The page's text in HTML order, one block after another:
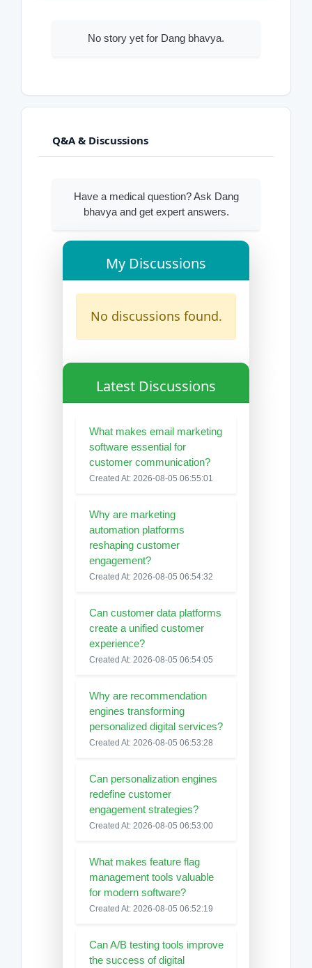
No story yet for Dang bhavya.
Q&A & Discussions
Have a medical question? Ask Dang
bhavya and get expert answers.
My Discussions
No discussions found.
Latest Discussions
What makes email marketing
software essential for
customer communication?
Created At: 2026-08-05 06:55:01
Why are marketing
automation platforms
reshaping customer
engagement?
Created At: 2026-08-05 06:54:32
Can customer data platforms
create a unified customer
experience?
Created At: 2026-08-05 06:54:05
Why are recommendation
engines transforming
personalized digital services?
Created At: 2026-08-05 06:53:28
Can personalization engines
redefine customer
engagement strategies?
Created At: 2026-08-05 06:53:00
What makes feature flag
management tools valuable
for modern software?
Created At: 2026-08-05 06:52:19
Can A/B testing tools improve
the success of digital